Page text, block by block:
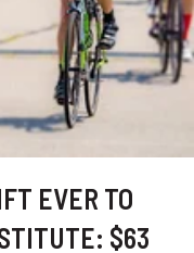
EVER TO
$63